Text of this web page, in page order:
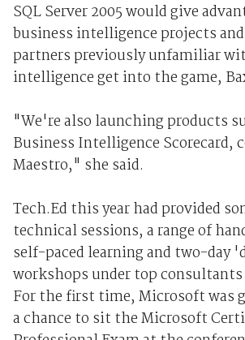
SQL Server 2005 would give
business intelligence projects
partners previously unfamiliar
intelligence get into the game,
"We're also launching products
Business Intelligence Scorecard,
Maestro," she said.
Tech.Ed this year had provided
technical sessions, a range of
self-paced learning and two-day
workshops under top
For the first time, Microsoft was
a chance to sit the Microsoft